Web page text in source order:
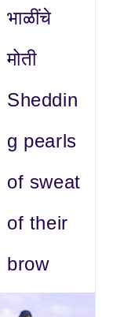
भाळींचे
मोती
Sheddin
g pearls
of sweat
of their
brow